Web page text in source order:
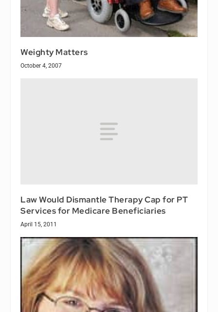
Weighty Matters
October 4, 2007
Law Would Dismantle Therapy Cap for PT
Services for Medicare Beneficiaries
April 15, 2011